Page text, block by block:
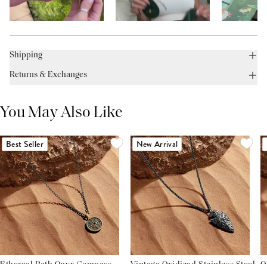
Shipping
Returns & Exchanges
You May Also Like
Best Seller New Arrival